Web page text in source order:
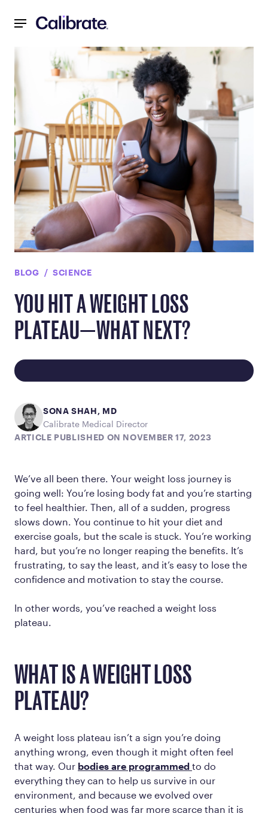
BLOG SCIENCE
YOU HIT A WEIGHT LOSS
PLATEAU—WHAT NEXT?
SONA SHAH, MD
Calibrate Medical Director
ARTICLE PUBLISHED ON NOVEMBER 17, 2023
We’ve all been there. Your weight loss journey is
going well: You’re losing body fat and you’re starting
to feel healthier. Then, all of a sudden, progress
slows down. You continue to hit your diet and
exercise goals, but the scale is stuck. You’re working
hard, but you’re no longer reaping the benefits. It’s
frustrating, to say the least, and it’s easy to lose the
confidence and motivation to stay the course.
In other words, you’ve reached a weight loss
plateau.
WHAT IS A WEIGHT LOSS
PLATEAU?
A weight loss plateau isn’t a sign you’re doing
anything wrong, even though it might often feel
that way. Our bodies are programmed to do
everything they can to help us survive in our
environment, and because we evolved over
centuries when food was far more scarce than it is